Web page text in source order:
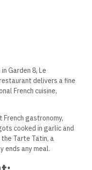
Garden 8, Le
delivers a fine
French cuisine,
gastronomy,
cooked in garlic and
the Tarte Tatin, a
any meal.